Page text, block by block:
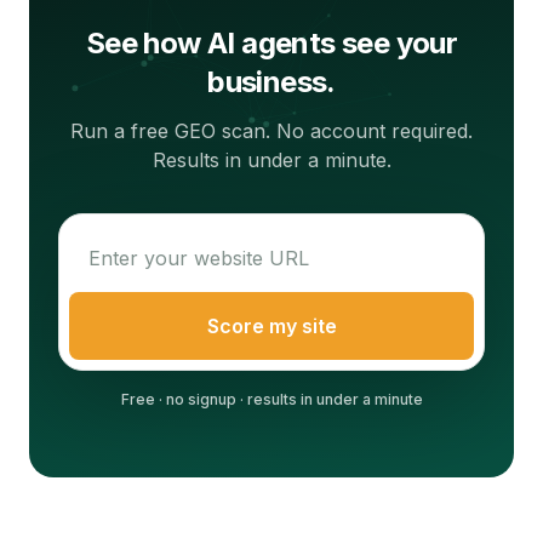
See how AI agents see your
business.
Run a free GEO scan. No account required.
Results in under a minute.
Score my site
Free · no signup · results in under a minute